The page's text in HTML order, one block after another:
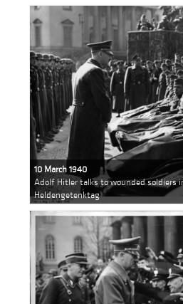
10 March 1940
Adolf Hitler talks to wounded soldiers
Heldengetenktag